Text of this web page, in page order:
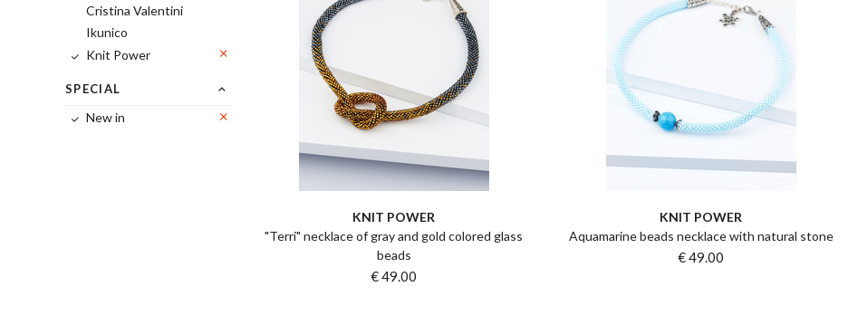
Cristina Valentini
Ikunico
Knit Power
SPECIAL
New in
KNIT POWER
"Terri" necklace of gray and gold colored glass
beads
€ 49.00
KNIT POWER
Aquamarine beads necklace with natural stone
€ 49.00